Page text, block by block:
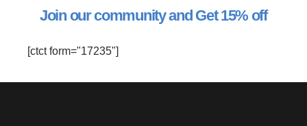
Join our community and Get 15% off
[ctct form="17235"]